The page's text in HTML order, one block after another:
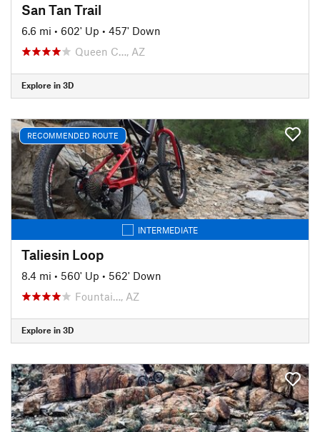
San Tan Trail
6.6 mi • 602' Up • 457' Down
Queen C…, AZ
Explore in 3D
RECOMMENDED ROUTE
INTERMEDIATE
Taliesin Loop
8.4 mi • 560' Up • 562' Down
Fountai…, AZ
Explore in 3D